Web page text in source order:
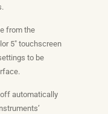
from the
5″ touchscreen
to be
automatically